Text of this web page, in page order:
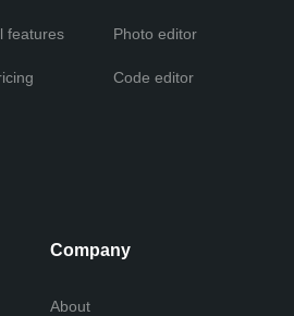
features Photo editor
Code editor
Company
About